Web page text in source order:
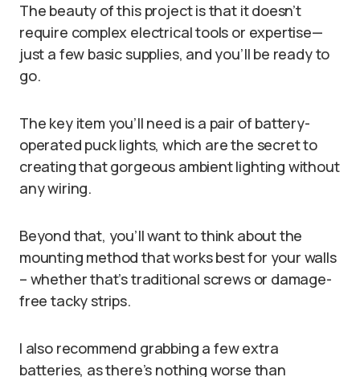
The beauty of this project is that it doesn’t
require complex electrical tools or expertise—
just a few basic supplies, and you’ll be ready to
go.
The key item you’ll need is a pair of battery-
operated puck lights, which are the secret to
creating that gorgeous ambient lighting without
any wiring.
Beyond that, you’ll want to think about the
mounting method that works best for your walls
– whether that’s traditional screws or damage-
free tacky strips.
I also recommend grabbing a few extra
batteries, as there’s nothing worse than